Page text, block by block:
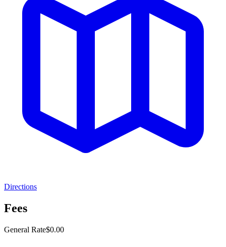
Directions
Fees
General Rate$0.00